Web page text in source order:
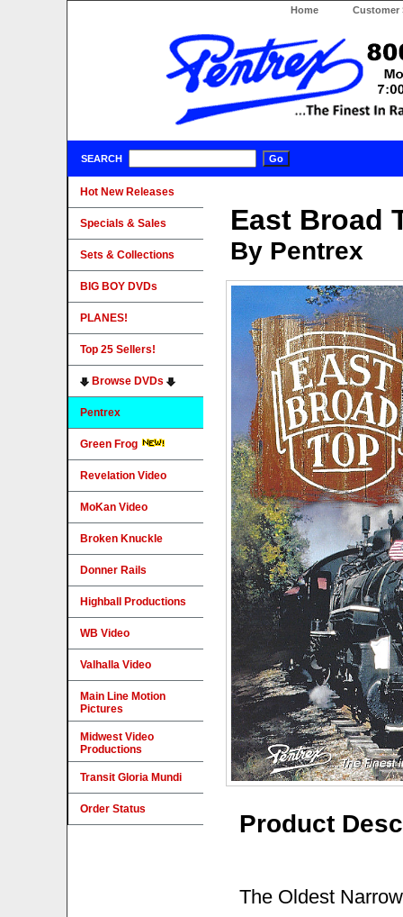
Home Customer
SEARCH
East Broad
By Pentrex
Product
The Oldest
Hot New Releases
Specials & Sales
Sets & Collections
BIG BOY DVDs
PLANES!
Top 25 Sellers!
Browse DVDs
Pentrex
Green Frog
Revelation Video
MoKan Video
Broken Knuckle
Donner Rails
Highball Productions
WB Video
Valhalla Video
Main Line Motion
Pictures
Midwest Video
Productions
Transit Gloria Mundi
Order Status